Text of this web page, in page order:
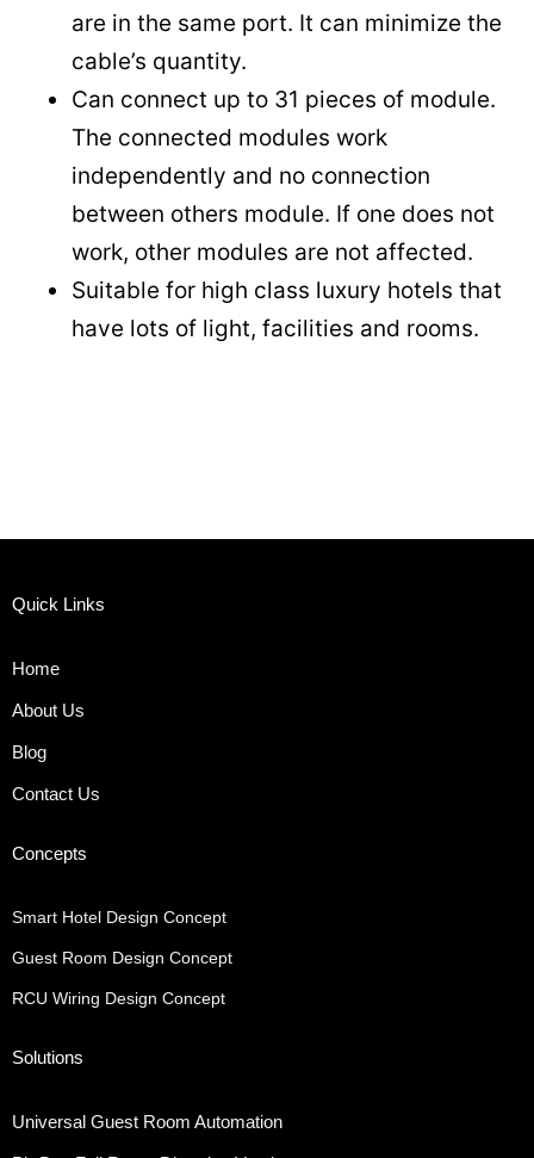
are in the same port. It can minimize the
cable’s quantity.
Can connect up to 31 pieces of module.
The connected modules work
independently and no connection
between others module. If one does not
work, other modules are not affected.
Suitable for high class luxury hotels that
have lots of light, facilities and rooms.
Quick Links
Home
About Us
Blog
Contact Us
Concepts
Smart Hotel Design Concept
Guest Room Design Concept
RCU Wiring Design Concept
Solutions
Universal Guest Room Automation